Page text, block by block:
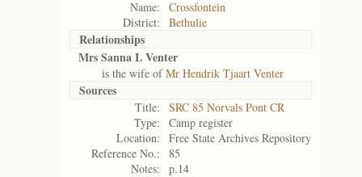
Name:
Crossfontein
District:
Bethulie
Relationships
Mrs Sanna L Venter
is the wife ofMr Hendrik Tjaart Venter
Sources
Title:
SRC 85 Norvals Pont CR
Type:
Camp register
Location:
Free State Archives Repository
Reference No.:
85
Notes:
p.14